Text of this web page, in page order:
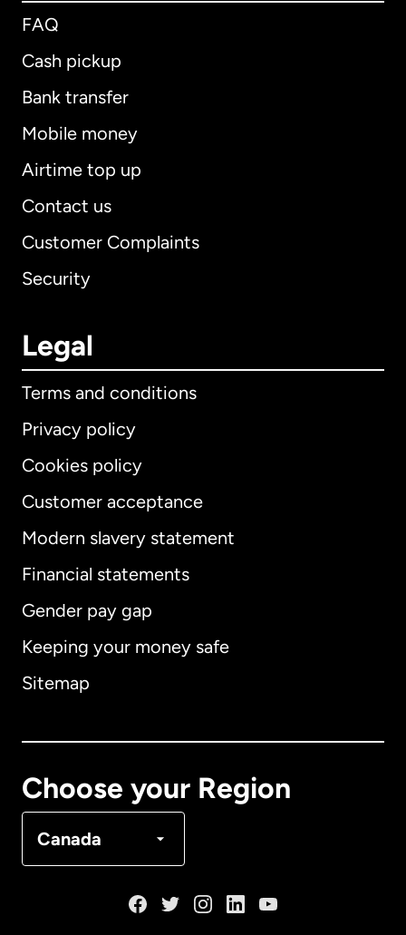
FAQ
Cash pickup
Bank transfer
Mobile money
Airtime top up
Contact us
Customer Complaints
Security
Legal
Terms and conditions
Privacy policy
Cookies policy
Customer acceptance
Modern slavery statement
Financial statements
Gender pay gap
Keeping your money safe
Sitemap
Choose your Region
Canada
International English
Australia